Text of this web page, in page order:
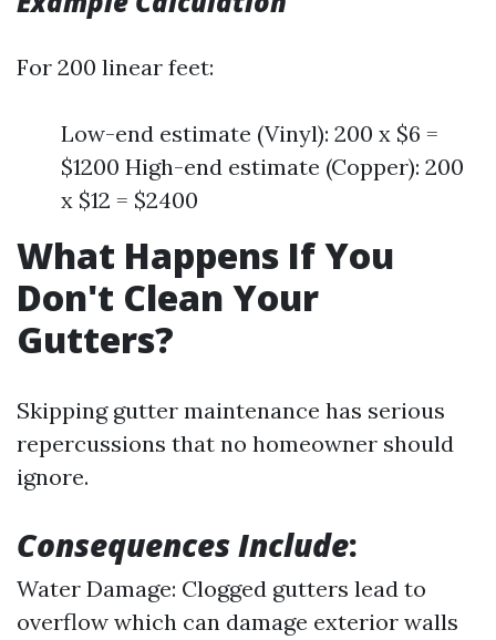
For 200 linear feet:
Low-end estimate (Vinyl): 200 x $6 =
$1200 High-end estimate (Copper): 200
x $12 = $2400
What Happens If You
Don't Clean Your
Gutters?
Skipping gutter maintenance has serious
repercussions that no homeowner should
ignore.
Consequences Include:
Water Damage: Clogged gutters lead to
overflow which can damage exterior walls